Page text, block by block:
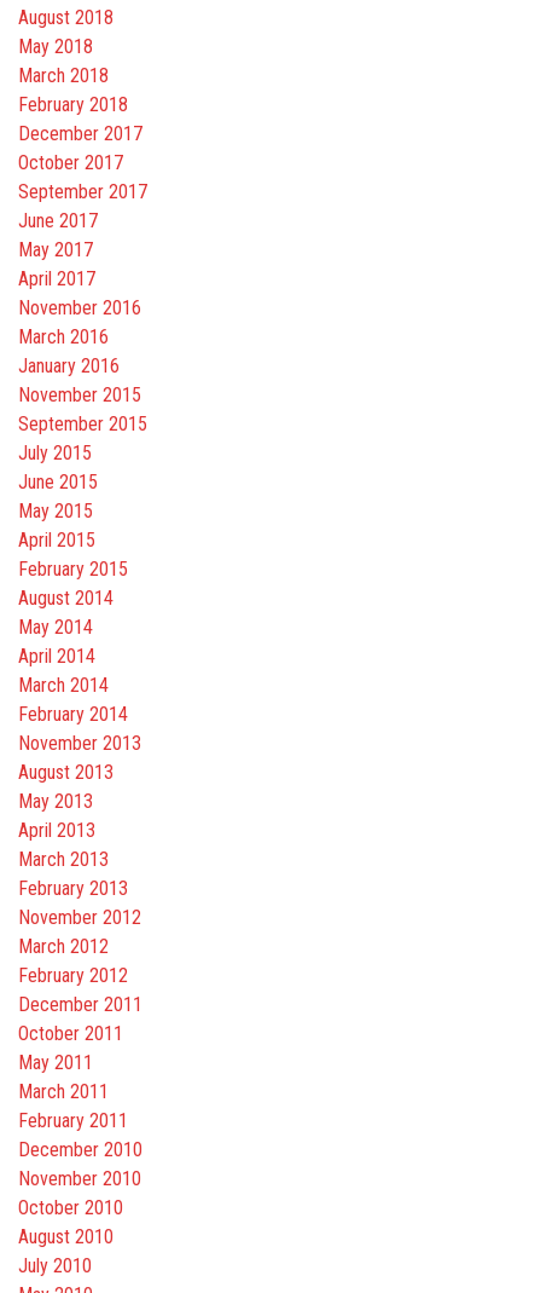
August 2018
May 2018
March 2018
February 2018
December 2017
October 2017
September 2017
June 2017
May 2017
April 2017
November 2016
March 2016
January 2016
November 2015
September 2015
July 2015
June 2015
May 2015
April 2015
February 2015
August 2014
May 2014
April 2014
March 2014
February 2014
November 2013
August 2013
May 2013
April 2013
March 2013
February 2013
November 2012
March 2012
February 2012
December 2011
October 2011
May 2011
March 2011
February 2011
December 2010
November 2010
October 2010
August 2010
July 2010